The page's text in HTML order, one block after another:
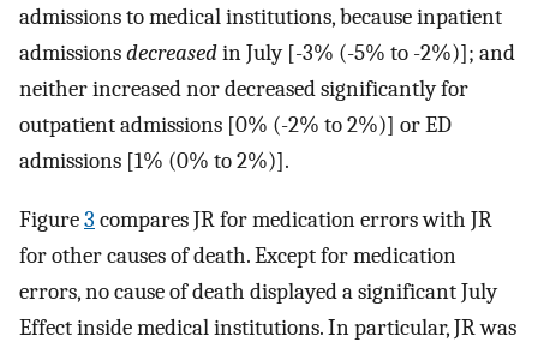
admissions to medical institutions, because inpatient
admissionsdecreasedin July [-3% (-5% to -2%)]; and
neither increased nor decreased significantly for
outpatient admissions [0% (-2% to 2%)] or ED
admissions [1% (0% to 2%)].
Figure3 compares JR for medication errors with JR
for other causes of death. Except for medication
errors, no cause of death displayed a significant July
Effect inside medical institutions. In particular, JR was